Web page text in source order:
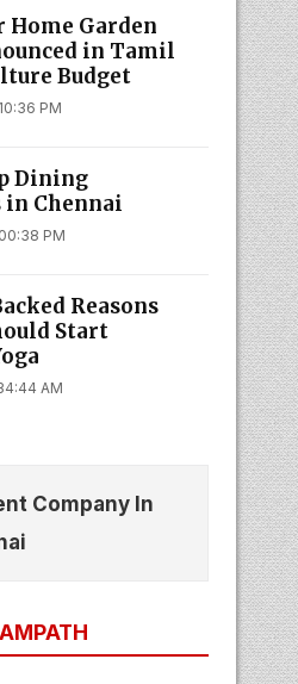
Home Garden
in Tamil
Budget
PM
Dining
in Chennai
PM
Reasons
Start
AM
Company In